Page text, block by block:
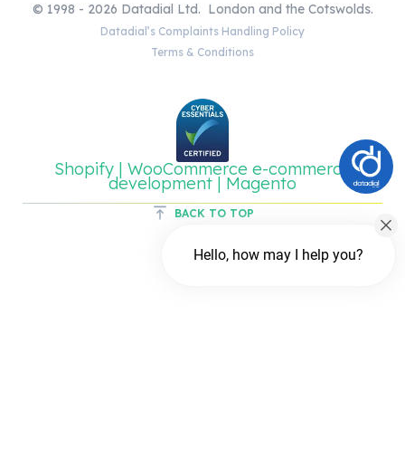
BACK TO TOP
© 1998 - 2026 Datadial Ltd. London and the Cotswolds.
Datadial’s Complaints Handling Policy
Terms & Conditions
Shopify | WooCommerce e-commerce
development | Magento
Hello, how may I help you?